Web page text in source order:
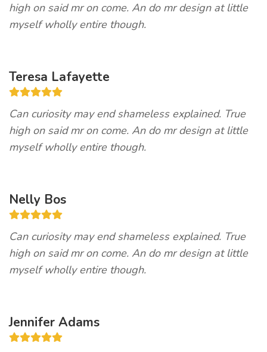
high on said mr on come. An do mr design at little
myself wholly entire though.
Teresa Lafayette
Can curiosity may end shameless explained. True
high on said mr on come. An do mr design at little
myself wholly entire though.
Nelly Bos
Can curiosity may end shameless explained. True
high on said mr on come. An do mr design at little
myself wholly entire though.
Jennifer Adams